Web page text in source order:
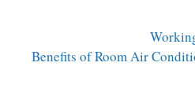
Benefits of Room Air